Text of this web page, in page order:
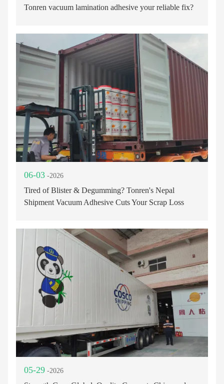
Tonren vacuum lamination adhesive your reliable fix?
06-03 -2026
Tired of Blister & Degumming? Tonren's Nepal
Shipment Vacuum Adhesive Cuts Your Scrap Loss
05-29 -2026